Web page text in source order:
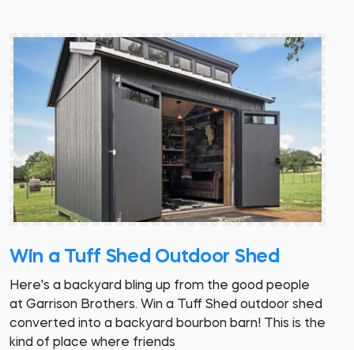
Win a Tuff Shed Outdoor Shed
Here's a backyard bling up from the good people
at Garrison Brothers. Win a Tuff Shed outdoor shed
converted into a backyard bourbon barn! This is the
kind of place where friends